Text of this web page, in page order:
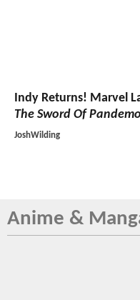
Indy Returns! Marvel
The Sword Of
JoshWilding
Anime &